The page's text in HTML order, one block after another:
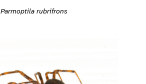
Parmoptila rubrifrons